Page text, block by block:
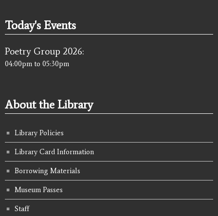
Today's Events
Poetry Group 2026:
04:00pm to 05:30pm
About the Library
Library Policies
Library Card Information
Borrowing Materials
Museum Passes
Staff